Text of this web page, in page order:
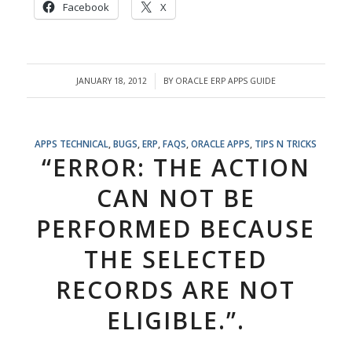
Facebook X
JANUARY 18, 2012
/ BY ORACLE ERP APPS GUIDE
APPS TECHNICAL,BUGS,ERP,FAQS,ORACLE APPS, TIPS N TRICKS
“ERROR: THE ACTION
CAN NOT BE
PERFORMED BECAUSE
THE SELECTED
RECORDS ARE NOT
ELIGIBLE.”.